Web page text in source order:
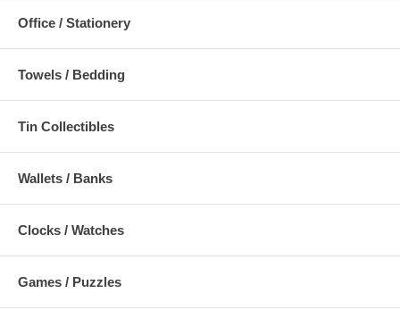
Office / Stationery
Towels / Bedding
Tin Collectibles
Wallets / Banks
Clocks / Watches
Games / Puzzles